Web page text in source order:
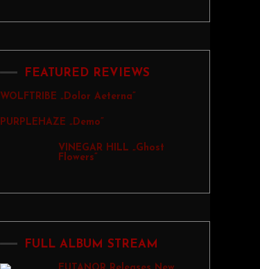
FEATURED REVIEWS
WOLFTRIBE „Dolor Aeterna”
PURPLEHAZE „Demo”
VINEGAR HILL „Ghost
Flowers”
FULL ALBUM STREAM